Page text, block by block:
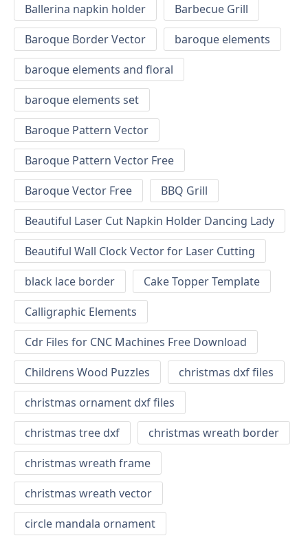
Ballerina napkin holder
Barbecue Grill
Baroque Border Vector
baroque elements
baroque elements and floral
baroque elements set
Baroque Pattern Vector
Baroque Pattern Vector Free
Baroque Vector Free
BBQ Grill
Beautiful Laser Cut Napkin Holder Dancing Lady
Beautiful Wall Clock Vector for Laser Cutting
black lace border
Cake Topper Template
Calligraphic Elements
Cdr Files for CNC Machines Free Download
Childrens Wood Puzzles
christmas dxf files
christmas ornament dxf files
christmas tree dxf
christmas wreath border
christmas wreath frame
christmas wreath vector
circle mandala ornament